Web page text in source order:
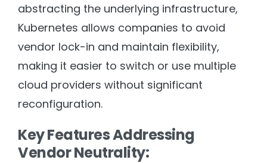
abstracting the underlying infrastructure,
Kubernetes allows companies to avoid
vendor lock-in and maintain flexibility,
making it easier to switch or use multiple
cloud providers without significant
reconfiguration.
Key Features Addressing
Vendor Neutrality: